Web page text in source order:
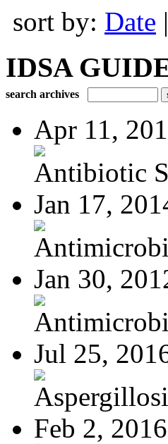
sort by: Date |
IDSA
search archives
Apr 11,
Antibiotic
Jan 17,
Jan 30,
Jul 25,
Feb 2, 2016